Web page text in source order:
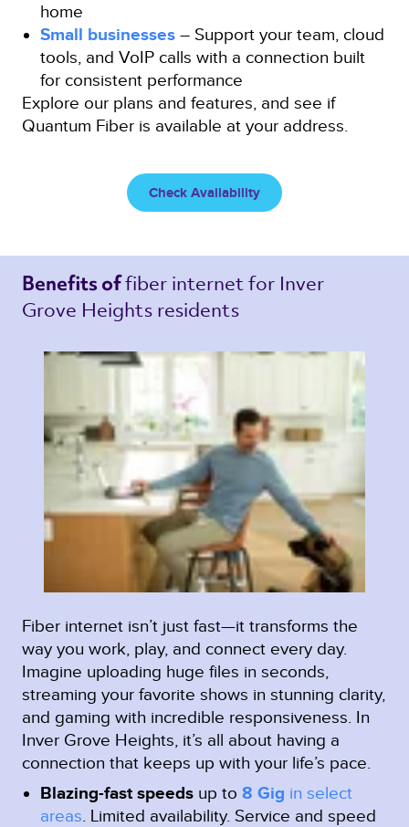
home
Small businesses – Support your team, cloud
tools, and VoIP calls with a connection built
for consistent performance
Explore our plans and features, and see if
Quantum Fiber is available at your address.
Check Availability
Benefits of fiber internet for Inver
Grove Heights residents
Fiber internet isn’t just fast—it transforms the
way you work, play, and connect every day.
Imagine uploading huge files in seconds,
streaming your favorite shows in stunning clarity,
and gaming with incredible responsiveness. In
Inver Grove Heights, it’s all about having a
connection that keeps up with your life’s pace.
Blazing-fast speeds up to 8 Gig in select
areas Limited availability. Service and speed